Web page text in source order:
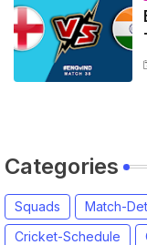
Categories
Squads Match-
Cricket-Schedule